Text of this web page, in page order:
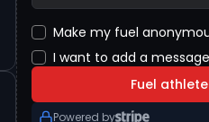
Make my fuel
I want to add a message
Fuel athlete
Powered by